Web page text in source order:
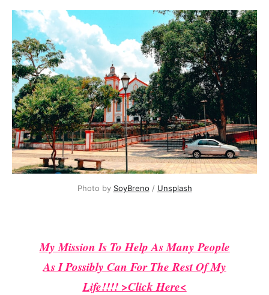
Photo by SoyBreno / Unsplash
My Mission Is To Help As Many People
As I Possibly Can For The Rest Of My
Life!!!! >Click Here<